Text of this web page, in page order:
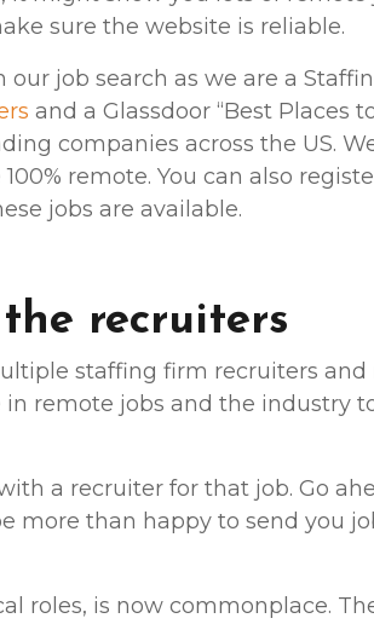
sure the website is reliable.
job search as we are a
and a Glassdoor “Best Places
companies across the US.
remote. You can also
jobs are available.
recruiters
staffing firm recruiters
in remote jobs and the industry
a recruiter for that job. Go
more than happy to send you
roles, is now commonplace.